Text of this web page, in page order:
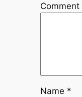
Comment
Name *